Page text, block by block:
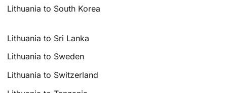
Lithuania to South Korea
Lithuania to Sri Lanka
Lithuania to Sweden
Lithuania to Switzerland